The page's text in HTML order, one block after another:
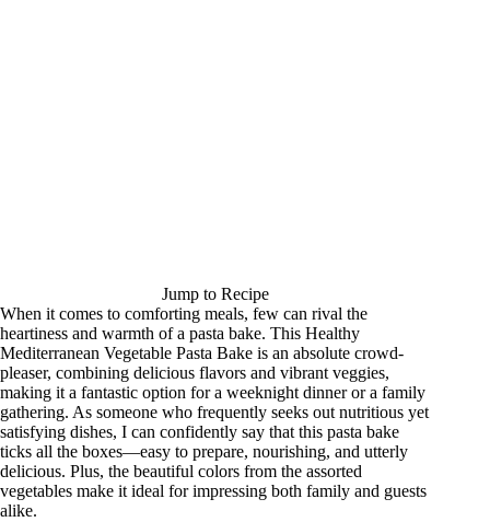
Jump to Recipe
When it comes to comforting meals, few can rival the
heartiness and warmth of a pasta bake. This Healthy
Mediterranean Vegetable Pasta Bake is an absolute crowd-
pleaser, combining delicious flavors and vibrant veggies,
making it a fantastic option for a weeknight dinner or a family
gathering. As someone who frequently seeks out nutritious yet
satisfying dishes, I can confidently say that this pasta bake
ticks all the boxes—easy to prepare, nourishing, and utterly
delicious. Plus, the beautiful colors from the assorted
vegetables make it ideal for impressing both family and guests
alike.